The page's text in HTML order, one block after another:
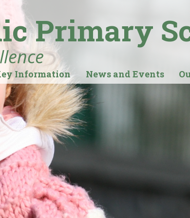
Primary
Information News and Events